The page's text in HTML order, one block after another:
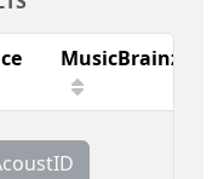
MusicBrainz